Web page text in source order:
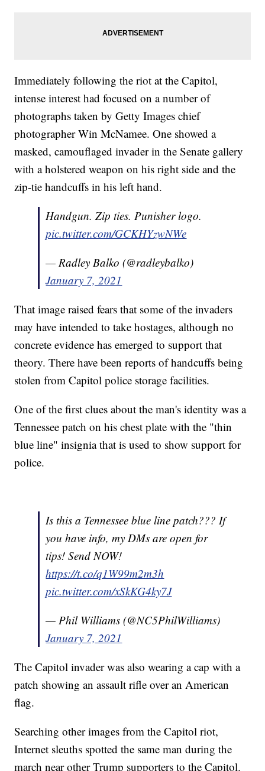
Immediately following the riot at the Capitol,
intense interest had focused on a number of
photographs taken by Getty Images chief
photographer Win McNamee. One showed a
masked, camouflaged invader in the Senate gallery
with a holstered weapon on his right side and the
zip-tie handcuffs in his left hand.
Handgun. Zip ties. Punisher logo.
pic.twitter.com/GCKHYzwNWe
— Radley Balko (@radleybalko)
January 7, 2021
That image raised fears that some of the invaders
may have intended to take hostages, although no
concrete evidence has emerged to support that
theory. There have been reports of handcuffs being
stolen from Capitol police storage facilities.
One of the first clues about the man's identity was a
Tennessee patch on his chest plate with the "thin
blue line" insignia that is used to show support for
police.
Is this a Tennessee blue line patch??? If
you have info, my DMs are open for
tips! Send NOW!
https://t.co/q1W99m2m3h
pic.twitter.com/xSkKG4ky7J
— Phil Williams (@NC5PhilWilliams)
January 7, 2021
The Capitol invader was also wearing a cap with a
patch showing an assault rifle over an American
flag.
Searching other images from the Capitol riot,
Internet sleuths spotted the same man during the
march near other Trump supporters to the Capitol.